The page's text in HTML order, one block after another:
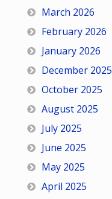
March 2026
February 2026
January 2026
December 2025
October 2025
August 2025
July 2025
June 2025
May 2025
April 2025